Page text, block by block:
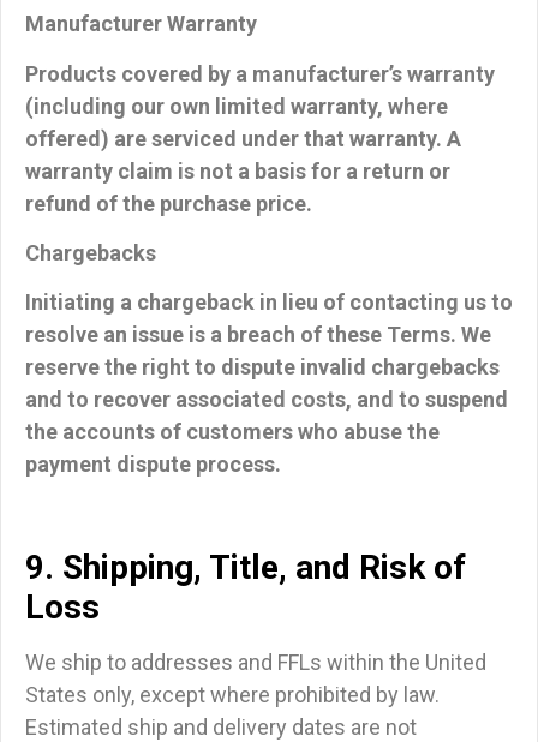
Manufacturer Warranty
Products covered by a manufacturer’s warranty
(including our own limited warranty, where
offered) are serviced under that warranty. A
warranty claim is not a basis for a return or
refund of the purchase price.
Chargebacks
Initiating a chargeback in lieu of contacting us to
resolve an issue is a breach of these Terms. We
reserve the right to dispute invalid chargebacks
and to recover associated costs, and to suspend
the accounts of customers who abuse the
payment dispute process.
9. Shipping, Title, and Risk of
Loss
We ship to addresses and FFLs within the United
States only, except where prohibited by law.
Estimated ship and delivery dates are not